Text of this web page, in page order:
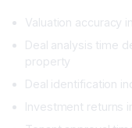
Valuation accuracy
Deal analysis time
property
Deal identification
Investment returns